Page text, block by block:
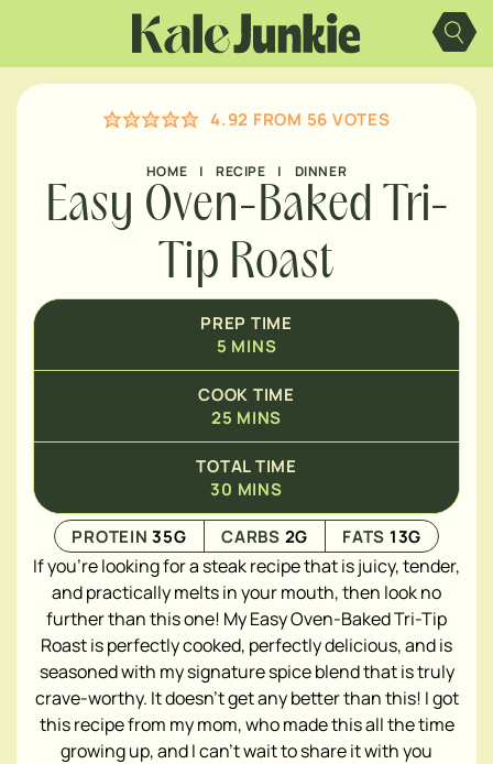
content
4.92 FROM 56 VOTES
HOME | RECIPE | DINNER
Easy Oven-Baked Tri-
Tip Roast
PREP TIME
5 MINS
COOK TIME
25
MINUTES
MINS
TOTAL TIME
30
MINUTES
MINS
PROTEIN35G CARBS 2G FATS 13G
If you're looking for a steak recipe that is juicy, tender,
and practically melts in your mouth, then look no
further than this one! My Easy Oven-Baked Tri-Tip
Roast is perfectly cooked, perfectly delicious, and is
seasoned with my signature spice blend that is truly
crave-worthy. It doesn't get any better than this! I got
this recipe from my mom, who made this all the time
growing up, and I can't wait to share it with you